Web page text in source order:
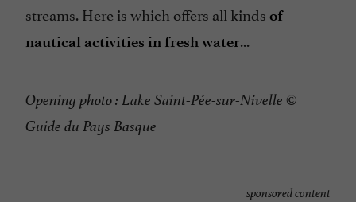
streams. Here is which offers all kinds of
nautical activities in fresh water...
Opening photo : Lake Saint-Pée-sur-Nivelle ©
Guide du Pays Basque
sponsored content